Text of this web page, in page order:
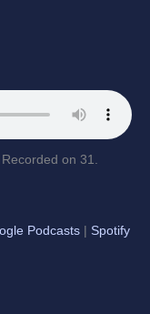
Recorded on 31.
Podcasts
Spotify